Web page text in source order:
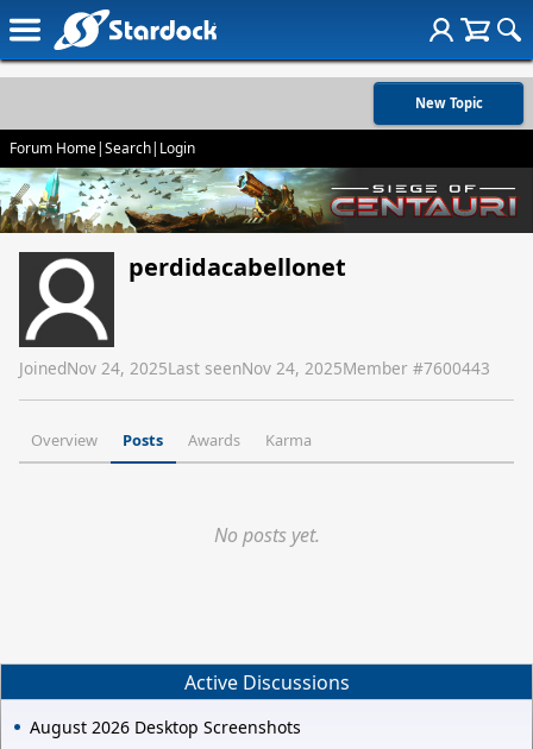
New Topic
Forum Home|Search| Login
perdidacabellonet
JoinedNov 24, 2025Last seenNov 24, 2025Member #7600443
Overview Posts Awards Karma
No posts yet.
Active Discussions
August 2026 Desktop Screenshots